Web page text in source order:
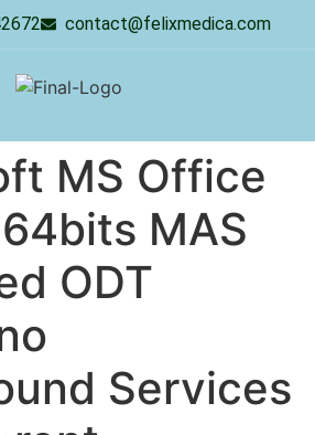
contact@felixmedica.com
MS Office
MAS
ODT
Services